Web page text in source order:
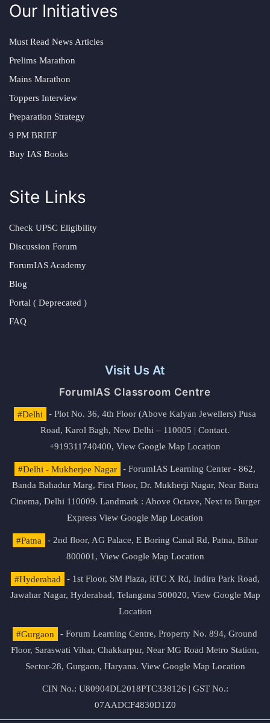
Our Initiatives
Must Read News Articles
Prelims Marathon
Mains Marathon
Toppers Interview
Preparation Strategy
9 PM BRIEF
Buy IAS Books
Site Links
Check UPSC Eligibility
Discussion Forum
ForumIAS Academy
Blog
Portal ( Deprecated )
FAQ
Visit Us At
ForumIAS Classroom Centre
#Delhi
- Plot No. 36, 4th Floor (Above Kalyan Jewellers) Pusa
Road, Karol Bagh, New Delhi – 110005 | Contact.
+919311740400, View Google Map Location
#Delhi - Mukherjee Nagar
- ForumIAS Learning Center - 862,
Banda Bahadur Marg, First Floor, Dr. Mukherji Nagar, Near Batra
Cinema, Delhi 110009. Landmark : Above Octave, Next to Burger
Express View Google Map Location
#Patna
- 2nd floor, AG Palace, E Boring Canal Rd, Patna, Bihar
800001, View Google Map Location
#Hyderabad
- 1st Floor, SM Plaza, RTC X Rd, Indira Park Road,
Jawahar Nagar, Hyderabad, Telangana 500020, View Google Map
Location
#Gurgaon
- Forum Learning Centre, Property No. 894, Ground
Floor, Saraswati Vihar, Chakkarpur, Near MG Road Metro Station,
Sector-28, Gurgaon, Haryana. View Google Map Location
CIN No.: U80904DL2018PTC338126 | GST No.:
07AADCF4830D1Z0